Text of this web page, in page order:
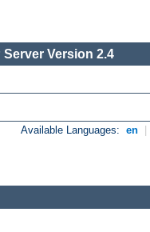
Server Version 2.4
Available Languages: en